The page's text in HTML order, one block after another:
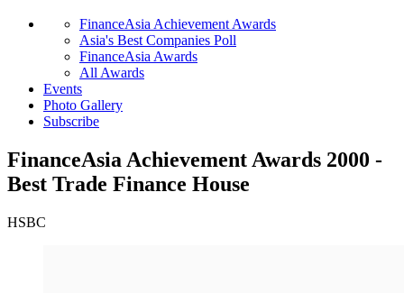
FinanceAsia Achievement Awards
Asia's Best Companies Poll
FinanceAsia Awards
All Awards
Events
Photo Gallery
Subscribe
FinanceAsia Achievement Awards 2000 -
Best Trade Finance House
HSBC